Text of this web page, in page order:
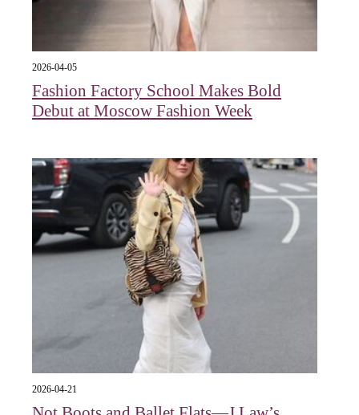
2026-04-05
Fashion Factory School Makes Bold
Debut at Moscow Fashion Week
2026-04-21